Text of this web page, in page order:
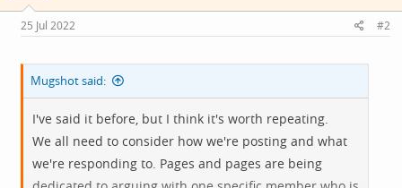
s
:
25 Jul 2022 #2
Mugshot said:
I've said it before, but I think it's worth repeating.
We all need to consider how we're posting and what
we're responding to. Pages and pages are being